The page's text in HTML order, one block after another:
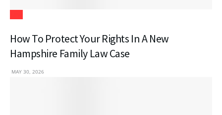
How To Protect Your Rights In A New
Hampshire Family Law Case
MAY 30, 2026